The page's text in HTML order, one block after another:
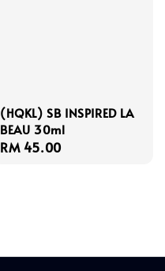
(HQKL) SB INSPIRED LA
BEAU 30ml
Regular
RM 45.00